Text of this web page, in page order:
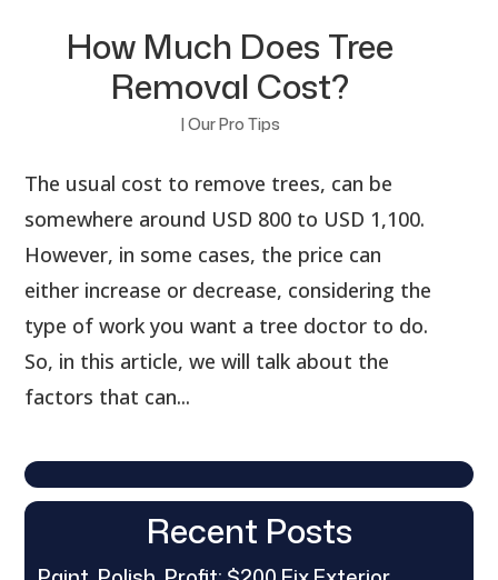
How Much Does Tree
Removal Cost?
| Our Pro Tips
The usual cost to remove trees, can be
somewhere around USD 800 to USD 1,100.
However, in some cases, the price can
either increase or decrease, considering the
type of work you want a tree doctor to do.
So, in this article, we will talk about the
factors that can...
Recent Posts